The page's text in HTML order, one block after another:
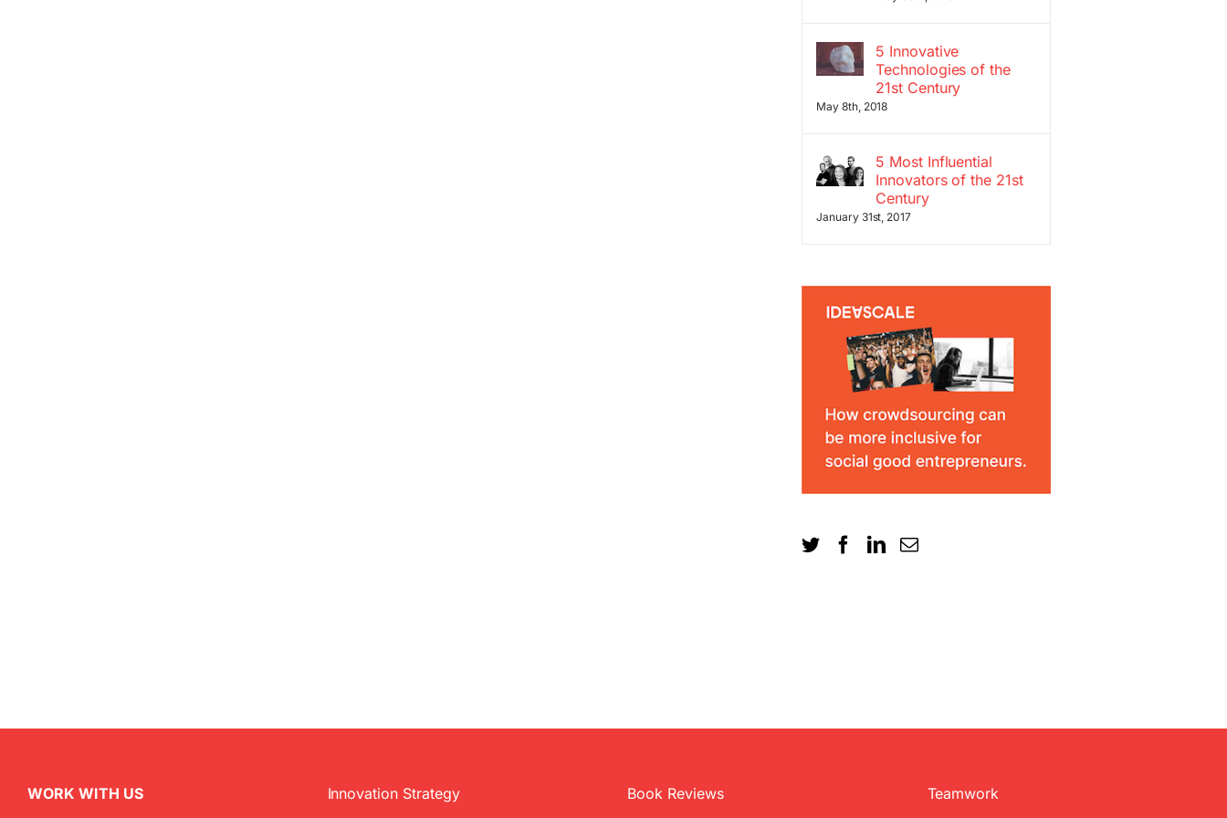
5 Innovative
Technologies of the
21st Century
May 8th, 2018
5 Most Influential
Innovators of the 21st
Century
January 31st, 2017
WORK WITH US Innovation Strategy Book Reviews Teamwork